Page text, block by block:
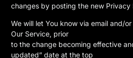
changes by posting the new Privacy
We will let You know via email and/
Our Service, prior
to the change becoming effective
updated” date at the top